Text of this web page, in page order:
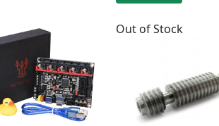
Out of Stock